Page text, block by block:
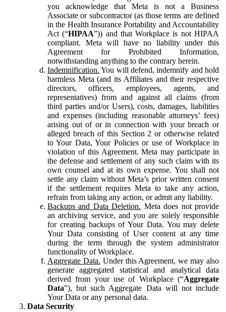
you acknowledge that Meta is not a Business
Associate or subcontractor (as those terms are defined
in the Health Insurance Portability and Accountability
Act (“HIPAA”)) and that Workplace is not HIPAA
compliant. Meta will have no liability under this
Agreement for Prohibited Information,
notwithstanding anything to the contrary herein.
Indemnification. You will defend, indemnify and hold
harmless Meta (and its Affiliates and their respective
directors, officers, employees, agents, and
representatives) from and against all claims (from
third parties and/or Users), costs, damages, liabilities
and expenses (including reasonable attorneys’ fees)
arising out of or in connection with your breach or
alleged breach of this Section 2 or otherwise related
to Your Data, Your Policies or use of Workplace in
violation of this Agreement. Meta may participate in
the defense and settlement of any such claim with its
own counsel and at its own expense. You shall not
settle any claim without Meta’s prior written consent
if the settlement requires Meta to take any action,
refrain from taking any action, or admit any liability.
Backups and Data Deletion. Meta does not provide
an archiving service, and you are solely responsible
for creating backups of Your Data. You may delete
Your Data consisting of User content at any time
during the term through the system administrator
functionality of Workplace.
Aggregate Data. Under this Agreement, we may also
generate aggregated statistical and analytical data
derived from your use of Workplace (“Aggregate
Data”), but such Aggregate Data will not include
Your Data or any personal data.
Data Security